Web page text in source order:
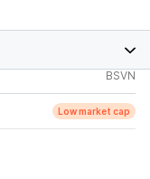
BSVN
Low market cap